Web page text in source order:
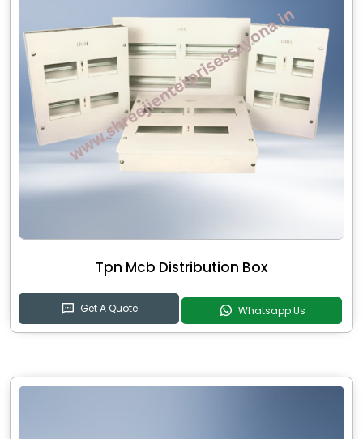
Tpn Mcb Distribution Box
Get A Quote Whatsapp Us